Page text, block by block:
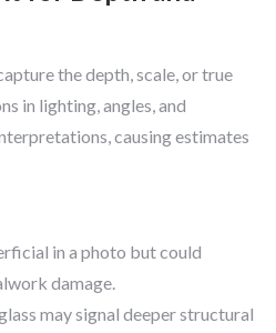
the depth, scale, or true
in lighting, angles, and
causing estimates
in a photo but could
damage.
may signal deeper structural